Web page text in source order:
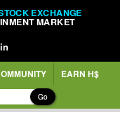
EXCHANGE
MARKET
EARN H$
Go